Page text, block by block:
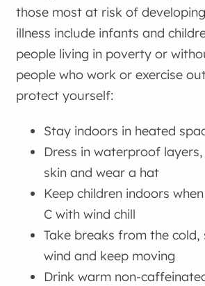
those most at risk of
illness include infants and
people living in poverty or
people who work or exercise
protect yourself:
Stay indoors in heated
Dress in waterproof
skin and wear a hat
Keep children indoors
C with wind chill
Take breaks from the
wind and keep moving
Drink warm non-